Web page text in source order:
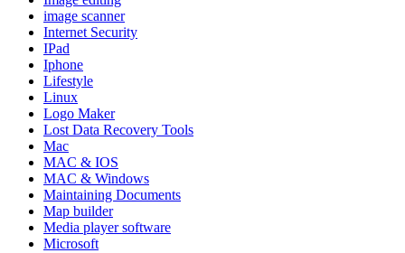
image scanner
Internet Security
IPad
Iphone
Lifestyle
Linux
Logo Maker
Lost Data Recovery Tools
Mac
MAC & IOS
MAC & Windows
Maintaining Documents
Map builder
Media player software
Microsoft